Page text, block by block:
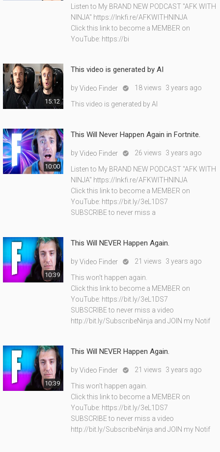
Listen to My BRAND NEW PODCAST "AFK WITH
NINJA" https://lnkfi.re/AFKWITHNINJA
Click this link to become a MEMBER on
YouTube: https://bi
15:12
This video is generated by AI
byVideo Finder  18 views 3 years ago
This video is generated by AI
10:00
This Will Never Happen Again in Fortnite.
byVideo Finder  26 views 3 years ago
Listen to My BRAND NEW PODCAST "AFK WITH
NINJA" https://lnkfi.re/AFKWITHNINJA
Click this link to become a MEMBER on
YouTube: https://bit.ly/3eL1DS7
SUBSCRIBE to never miss a
10:39
This Will NEVER Happen Again.
byVideo Finder  21 views 3 years ago
This won't happen again.
Click this link to become a MEMBER on
YouTube: https://bit.ly/3eL1DS7
SUBSCRIBE to never miss a video
http://bit.ly/SubscribeNinja and JOIN my Notif
10:39
This Will NEVER Happen Again.
byVideo Finder  21 views 3 years ago
This won't happen again.
Click this link to become a MEMBER on
YouTube: https://bit.ly/3eL1DS7
SUBSCRIBE to never miss a video
http://bit.ly/SubscribeNinja and JOIN my Notif